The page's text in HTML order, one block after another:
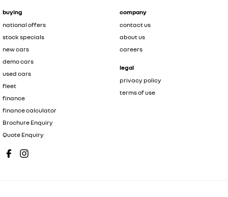
buying
national offers
stock specials
new cars
demo cars
used cars
fleet
finance
finance calculator
Brochure Enquiry
Quote Enquiry
company
contact us
about us
careers
legal
privacy policy
terms of use